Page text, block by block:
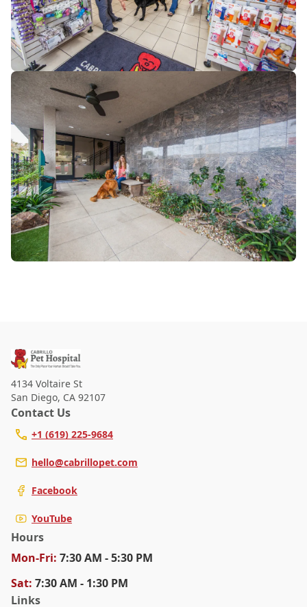
4134 Voltaire St
San Diego, CA 92107
Contact Us
+1 (619) 225-9684
hello@cabrillopet.com
Facebook
YouTube
Hours
Mon-Fri: 7:30 AM - 5:30 PM
Sat: 7:30 AM - 1:30 PM
Links